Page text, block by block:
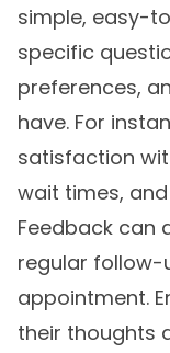
simple, easy-
specific
preferences,
have. For
satisfaction
wait times,
Feedback can
regular follow-
appointment.
their thoughts